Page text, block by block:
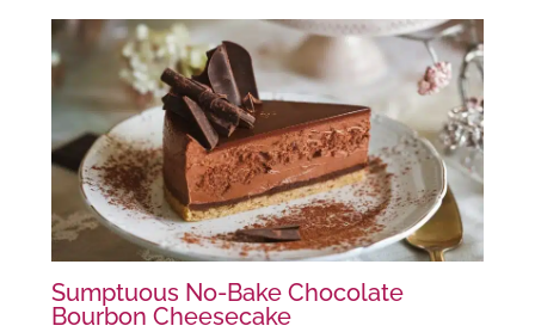
Sumptuous No-Bake Chocolate
Bourbon Cheesecake